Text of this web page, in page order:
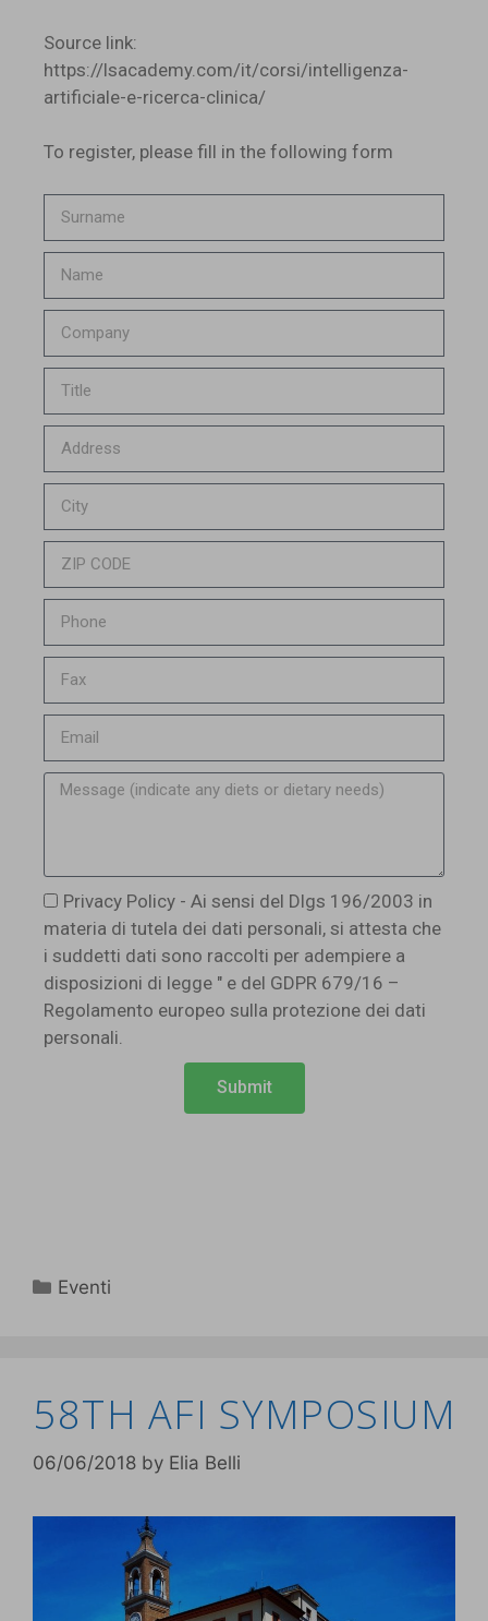
Source link:
https://lsacademy.com/it/corsi/intelligenza-
artificiale-e-ricerca-clinica/
To register, please fill in the following form
Privacy Policy - Ai sensi del Dlgs 196/2003 in
materia di tutela dei dati personali, si attesta che
i suddetti dati sono raccolti per adempiere a
disposizioni di legge " e del GDPR 679/16 –
Regolamento europeo sulla protezione dei dati
personali.
Submit
Eventi
58TH AFI SYMPOSIUM
06/06/2018 by Elia Belli